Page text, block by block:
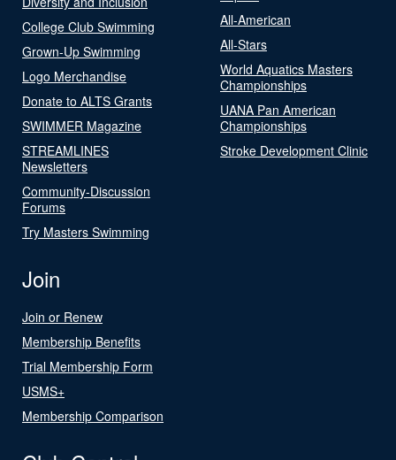
College Club Swimming
Grown-Up Swimming
Logo Merchandise
Donate to ALTS Grants
SWIMMER Magazine
STREAMLINES
Newsletters
Community-Discussion
Forums
Try Masters Swimming
All-American
All-Stars
World Aquatics Masters
Championships
UANA Pan American
Championships
Stroke Development Clinic
Join
Join or Renew
Membership Benefits
Trial Membership Form
USMS+
Membership Comparison